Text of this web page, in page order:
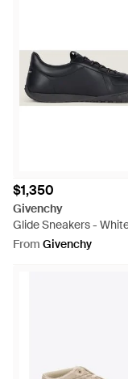
$1,350
Givenchy
Glide Sneakers -
From Givenchy